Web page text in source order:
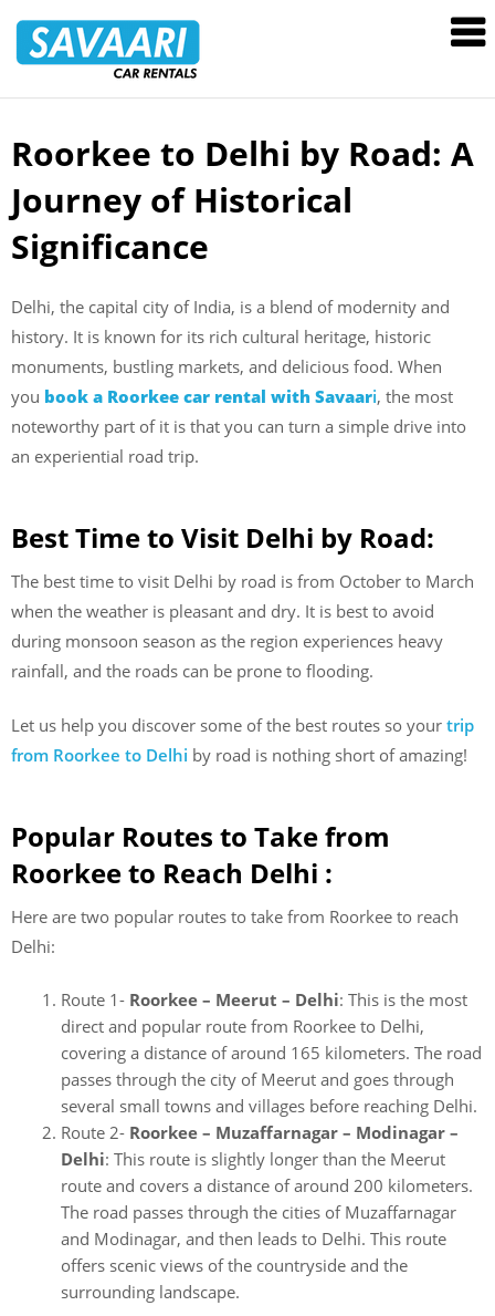
Rentals
Skip
content
Roorkee to Delhi by Road: A
Journey of Historical
Significance
Delhi, the capital city of India, is a blend of modernity and
history. It is known for its rich cultural heritage, historic
monuments, bustling markets, and delicious food. When
you book a Roorkee car rental with Savaari, the most
noteworthy part of it is that you can turn a simple drive into
an experiential road trip.
Best Time to Visit Delhi by Road:
The best time to visit Delhi by road is from October to March
when the weather is pleasant and dry. It is best to avoid
during monsoon season as the region experiences heavy
rainfall, and the roads can be prone to flooding.
Let us help you discover some of the best routes so your trip
from Roorkee to Delhi by road is nothing short of amazing!
Popular Routes to Take from
Roorkee to Reach Delhi :
Here are two popular routes to take from Roorkee to reach
Delhi:
Route 1- Roorkee – Meerut – Delhi: This is the most
direct and popular route from Roorkee to Delhi,
covering a distance of around 165 kilometers. The road
passes through the city of Meerut and goes through
several small towns and villages before reaching Delhi.
Route 2- Roorkee – Muzaffarnagar – Modinagar –
Delhi: This route is slightly longer than the Meerut
route and covers a distance of around 200 kilometers.
The road passes through the cities of Muzaffarnagar
and Modinagar, and then leads to Delhi. This route
offers scenic views of the countryside and the
surrounding landscape.